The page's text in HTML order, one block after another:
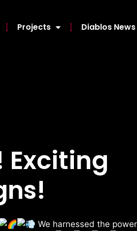
Projects Diablos News
Exciting
We harnessed the